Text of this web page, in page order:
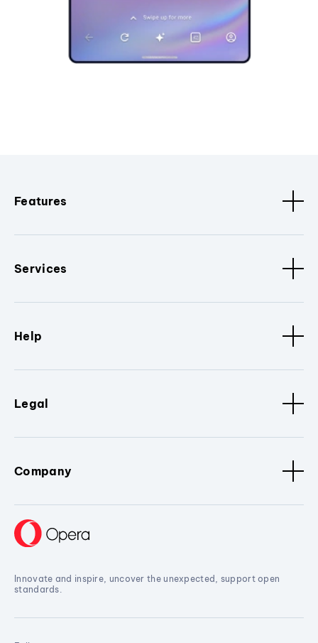
Features
Services
Help
Legal
Company
Innovate and inspire, uncover the unexpected, support open
standards.